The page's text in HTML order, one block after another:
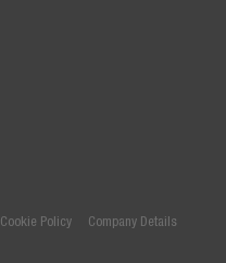
Cookie Policy Company Details